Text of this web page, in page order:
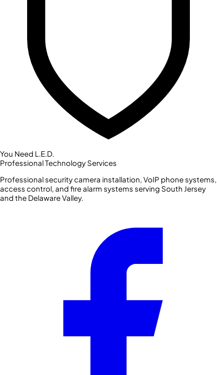
You Need L.E.D.
Professional Technology Services
Professional security camera installation, VoIP phone systems,
access control, and fire alarm systems serving South Jersey
and the Delaware Valley.